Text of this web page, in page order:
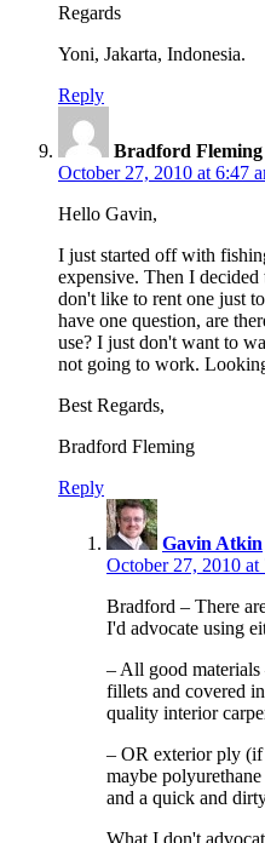
Regards
Yoni, Jakarta, Indonesia.
Reply
Bradford Fleming
October 27, 2010 at 6:47
Hello Gavin,
I just started off with
expensive. Then I decided
don't like to rent one just
have one question, are
use? I just don't want to
not going to work.
Best Regards,
Bradford Fleming
Reply
Gavin Atkin
October 27, 2010 at
Bradford – There
I'd advocate using
– All good
fillets and covered
quality interior
– OR exterior ply
maybe
and a quick and
What I don't